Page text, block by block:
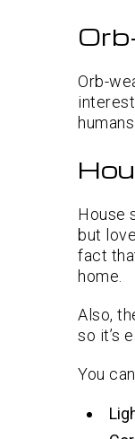
Orb-
House
but
fact
home.
Also,
so it’s
You